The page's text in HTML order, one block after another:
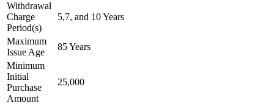
Withdrawal
Charge
Period(s)
5,7, and 10 Years
Maximum
Issue Age
85 Years
Minimum
Initial
Purchase
Amount
25,000